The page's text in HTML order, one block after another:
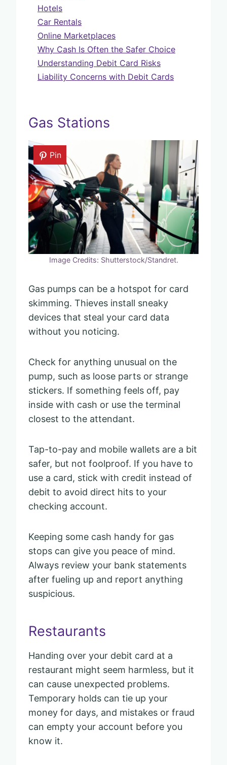
Hotels
Car Rentals
Online Marketplaces
Why Cash Is Often the Safer Choice
Understanding Debit Card Risks
Liability Concerns with Debit Cards
Gas Stations
Pin
Image Credits: Shutterstock/Standret.
Gas pumps can be a hotspot for card
skimming. Thieves install sneaky
devices that steal your card data
without you noticing.
Check for anything unusual on the
pump, such as loose parts or strange
stickers. If something feels off, pay
inside with cash or use the terminal
closest to the attendant.
Tap-to-pay and mobile wallets are a bit
safer, but not foolproof. If you have to
use a card, stick with credit instead of
debit to avoid direct hits to your
checking account.
Keeping some cash handy for gas
stops can give you peace of mind.
Always review your bank statements
after fueling up and report anything
suspicious.
Restaurants
Handing over your debit card at a
restaurant might seem harmless, but it
can cause unexpected problems.
Temporary holds can tie up your
money for days, and mistakes or fraud
can empty your account before you
know it.